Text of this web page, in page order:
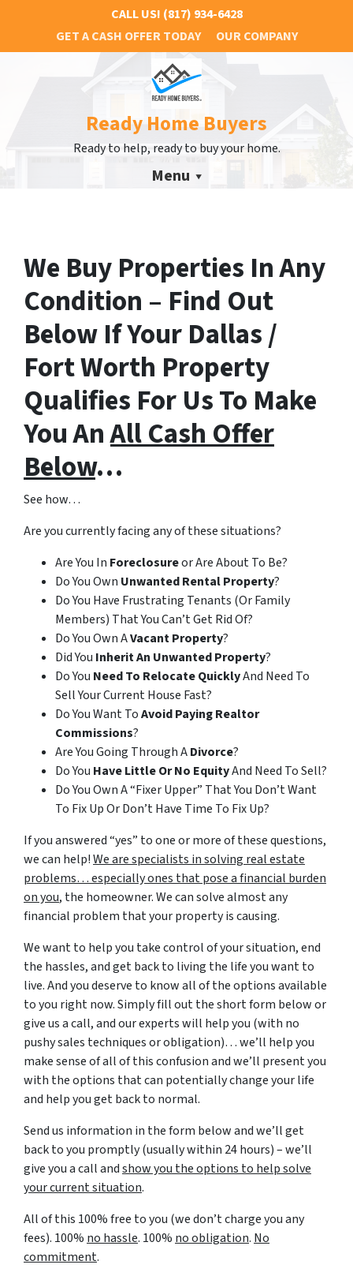
CALL US! (817) 934-6428
GET A CASH OFFER TODAY
OUR COMPANY
Ready Home Buyers
Ready to help, ready to buy your home.
Menu
We Buy Properties In Any
Condition – Find Out
Below If Your Dallas /
Fort Worth Property
Qualifies For Us To Make
You AnAll Cash Offer
Below…
See how…
Are you currently facing any of these situations?
Are You In Foreclosureor Are About To Be?
Do You Own Unwanted Rental Property?
Do You Have Frustrating Tenants (Or Family
Members) That You Can’t Get Rid Of?
Do You Own AVacant Property?
Did You Inherit An Unwanted Property?
Do You Need To Relocate QuicklyAnd Need To
Sell Your Current House Fast?
Do You Want ToAvoid Paying Realtor
Commissions?
Are You Going Through ADivorce?
Do You Have Little Or No EquityAnd Need To Sell?
Do You Own A “Fixer Upper” That You Don’t Want
To Fix Up Or Don’t Have Time To Fix Up?
If you answered “yes” to one or more of these questions,
we can help!We are specialists in solving real estate
problems… especially ones that pose a financial burden
on you, the homeowner. We can solve almost any
financial problem that your property is causing.
We want to help you take control of your situation, end
the hassles, and get back to living the life you want to
live. And you deserve to know all of the options available
to you right now. Simply fill out the short form below or
give us a call, and our experts will help you (with no
pushy sales techniques or obligation)… we’ll help you
make sense of all of this confusion and we’ll present you
with the options that can potentially change your life
and help you get back to normal.
Send us information in the form below and we’ll get
back to you promptly (usually within 24 hours) – we’ll
give you a call andshow you the options to help solve
your current situation.
All of this 100% free to you (we don’t charge you any
fees). 100% no hassle. 100% no obligation. No
commitment.